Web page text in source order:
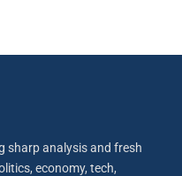
sharp analysis and fresh
economy, tech,